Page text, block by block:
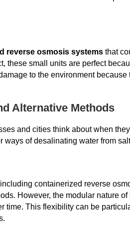
reverse osmosis systems that
these small units are perfect
to the environment
Alternative Methods
and cities think about when
ways of desalinating water from
containerized reverse
However, the modular nature
time. This flexibility can be